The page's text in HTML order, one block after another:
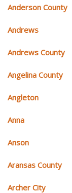
Anderson County
Andrews
Andrews County
Angelina County
Angleton
Anna
Anson
Aransas County
Archer City